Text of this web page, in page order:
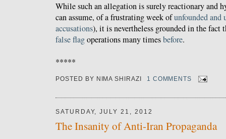
While such an allegation is surely reactionary and
can assume, of a frustrating week ofunfounded and
accusations), it is nevertheless grounded in the fact
falseflagoperations many timesbefore.
*****
POSTED BY NIMA SHIRAZI 1 COMMENTS
SATURDAY, JULY 21, 2012
The Insanity of Anti-Iran Propaganda